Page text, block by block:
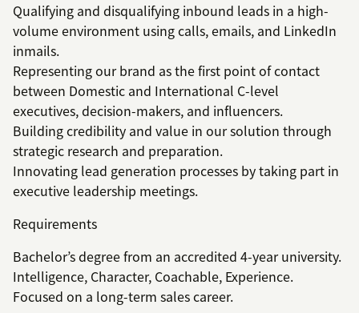
Qualifying and disqualifying inbound leads in a high-
volume environment using calls, emails, and LinkedIn
inmails.
Representing our brand as the first point of contact
between Domestic and International C-level
executives, decision-makers, and influencers.
Building credibility and value in our solution through
strategic research and preparation.
Innovating lead generation processes by taking part in
executive leadership meetings.
Requirements
Bachelor’s degree from an accredited 4-year university.
Intelligence, Character, Coachable, Experience.
Focused on a long-term sales career.